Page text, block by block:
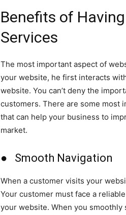
Benefits of
Services
The most important aspect of
your website, he first interacts
website. You can’t deny the
customers. There are some most
that can help your business to
market.
● Smooth Navigation
When a customer visits your
Your customer must face a
your website. When you